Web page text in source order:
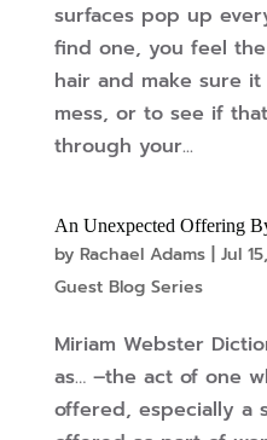
surfaces pop up
find one, you feel
hair and make sure
mess, or to see if
through your...
An Unexpected Offering
by Rachael Adams| Jul
Guest Blog Series
Miriam Webster
as… –the act of one
offered, especially a